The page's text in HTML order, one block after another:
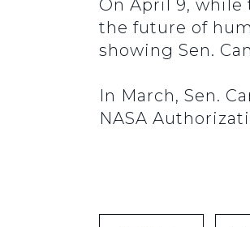
On April 9, while
the future of
showing Sen.
In March, Sen.
NASA